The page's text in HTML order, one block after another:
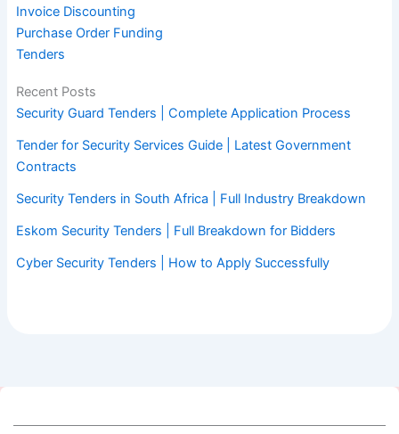
Invoice Discounting
Purchase Order Funding
Tenders
Recent Posts
Security Guard Tenders | Complete Application Process
Tender for Security Services Guide | Latest Government
Contracts
Security Tenders in South Africa | Full Industry Breakdown
Eskom Security Tenders | Full Breakdown for Bidders
Cyber Security Tenders | How to Apply Successfully